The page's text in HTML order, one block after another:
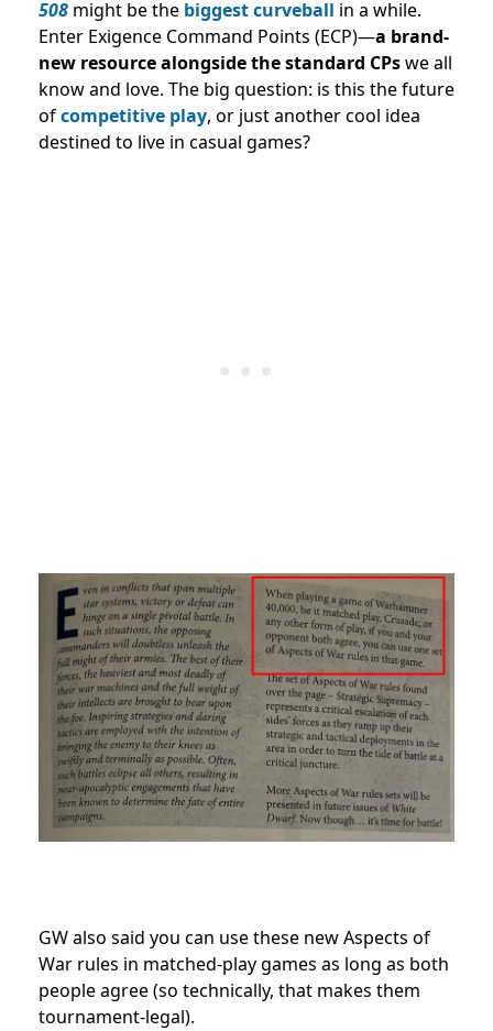
508 might be the biggest curveball in a while.
Enter Exigence Command Points (ECP)—a brand-
new resource alongside the standard CPswe all
know and love. The big question: is this the future
ofcompetitive play, or just another cool idea
destined to live in casual games?
GW also said you can use these new Aspects of
War rules in matched-play games as long as both
people agree (so technically, that makes them
tournament-legal).